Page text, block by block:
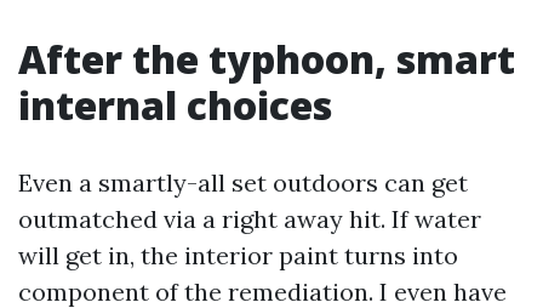
After the typhoon, smart
internal choices
Even a smartly-all set outdoors can get
outmatched via a right away hit. If water
will get in, the interior paint turns into
component of the remediation. I even have